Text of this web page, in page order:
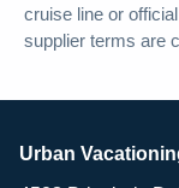
cruise line or
supplier terms are
Urban